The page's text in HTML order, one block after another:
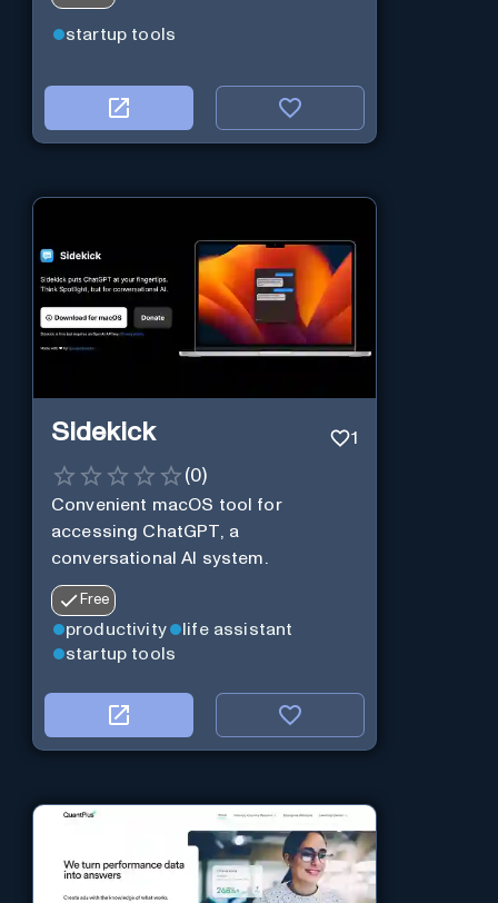
startup tools
Sidekick 1
(0)
Convenient macOS tool for
accessing ChatGPT, a
conversational AI system.
Free
productivity
life assistant
startup tools